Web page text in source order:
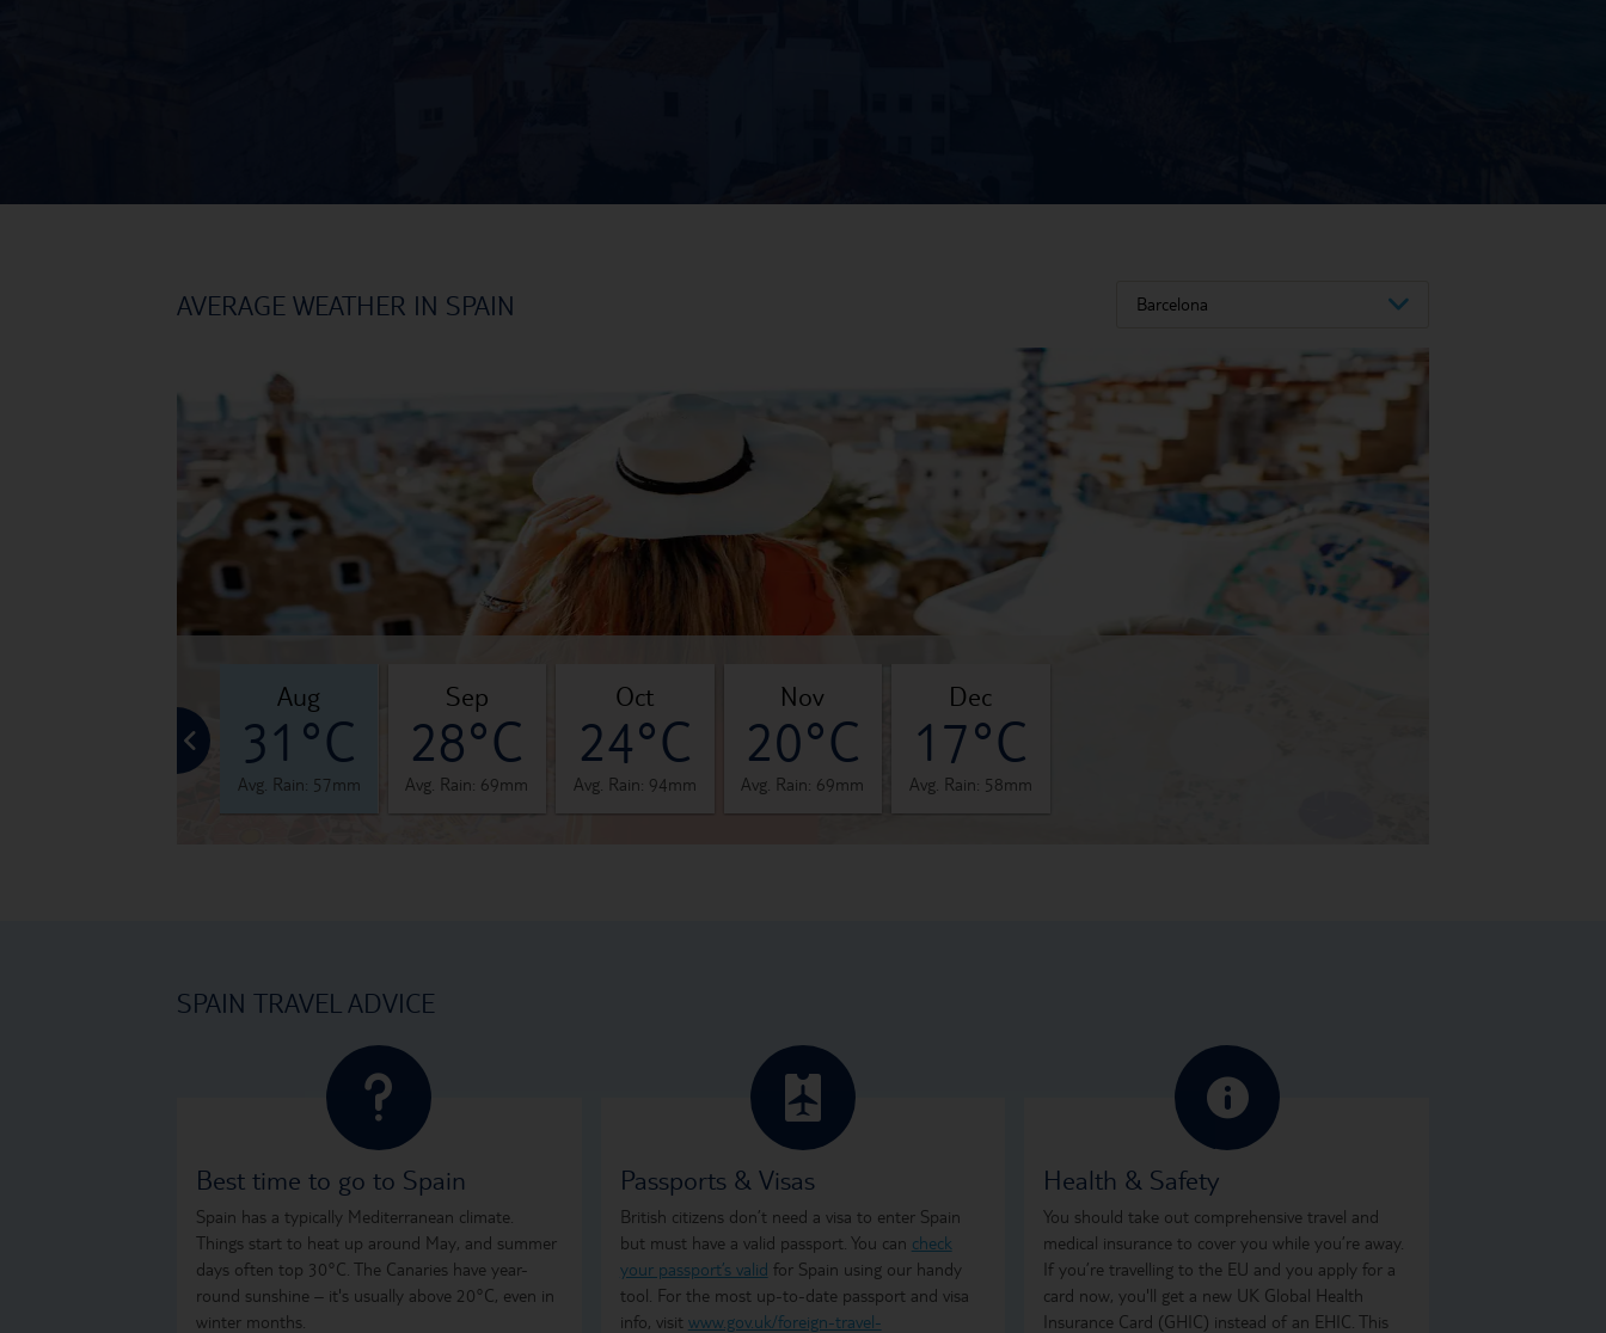
AVERAGE WEATHER IN SPAIN Barcelona
30°C
aug
31°C
Avg. Rain: 57mm
sep
28°C
Avg. Rain: 69mm
oct
24°C
Avg. Rain: 94mm
nov
20°C
Avg. Rain: 69mm
dec
17°C
Avg. Rain: 58mm
SPAIN TRAVEL ADVICE
Best time to go to Spain
Spain has a typically Mediterranean climate.
Things start to heat up around May, and summer
days often top 30°C. The Canaries have year-
round sunshine – it's usually above 20°C, even in
winter months.
Passports & Visas
British citizens don’t need a visa to enter Spain
but must have a valid passport. You can check
your passport’s valid for Spain using our handy
tool. For the most up-to-date passport and visa
info, visit www.gov.uk/foreign-travel-
Health & Safety
You should take out comprehensive travel and
medical insurance to cover you while you’re away.
If you’re travelling to the EU and you apply for a
card now, you'll get a new UK Global Health
Insurance Card (GHIC) instead of an EHIC. This